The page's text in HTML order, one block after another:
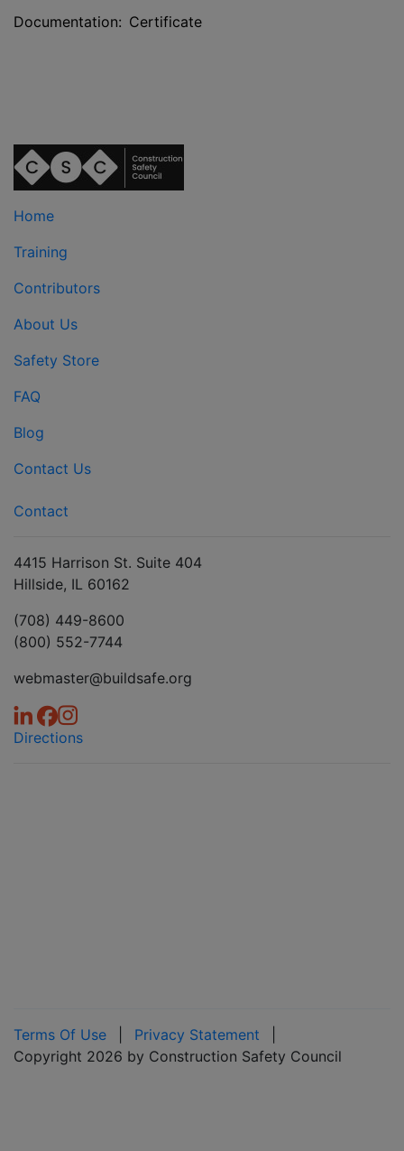
Documentation: Certificate
Home
Training
Contributors
About Us
Safety Store
FAQ
Blog
Contact Us
Contact
4415 Harrison St. Suite 404
Hillside, IL 60162
(708) 449-8600
(800) 552-7744
webmaster@buildsafe.org
Directions
Terms Of Use Privacy Statement
Copyright 2026 by Construction Safety Council